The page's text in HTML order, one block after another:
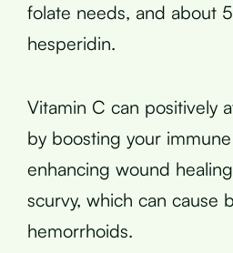
folate needs, and about
hesperidin.
Vitamin C can positively
by boosting your
enhancing wound
scurvy, which can cause
hemorrhoids.